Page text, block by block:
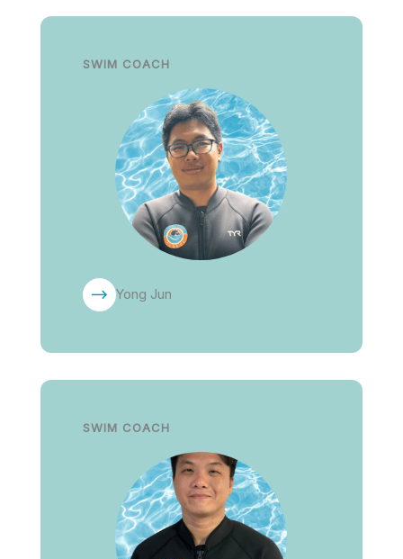
SWIM COACH
Yong Jun
SWIM COACH